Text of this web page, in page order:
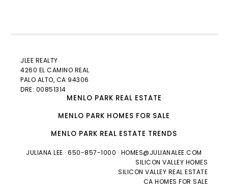
JLEE REALTY
4260 EL CAMINO REAL
PALO ALTO, CA 94306
DRE: 00851314
MENLO PARK REAL ESTATE
MENLO PARK HOMES FOR SALE
MENLO PARK REAL ESTATE TRENDS
JULIANA LEE · 650-857-1000 · HOMES@JULIANALEE.COM
SILICON VALLEY HOMES
SILICON VALLEY REAL ESTATE
CA HOMES FOR SALE